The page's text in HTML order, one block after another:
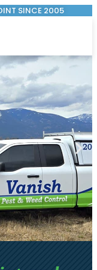
SINCE 2005